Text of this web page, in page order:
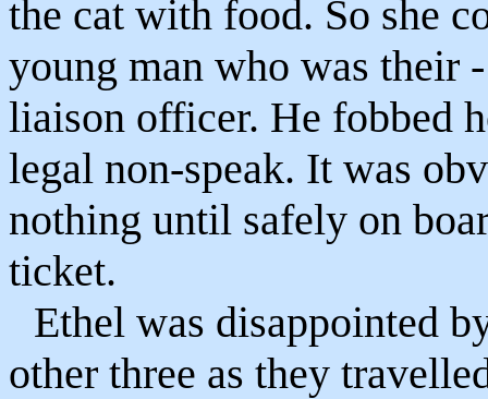
the cat with food. So she
young man who was their
liaison officer. He fobbed
legal non-speak. It was
nothing until safely on
ticket.
Ethel was disappointed
other three as they